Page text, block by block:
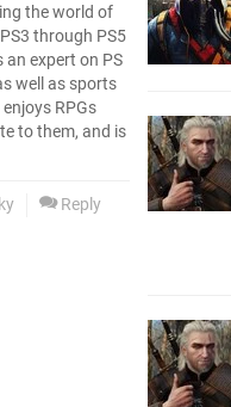
the world of
through PS5
an expert on PS
well as sports
RPGs
to them, and is
Reply